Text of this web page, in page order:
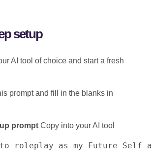
setup
AI tool of choice and start a fresh
prompt and fill in the blanks in
prompt Copy into your AI tool
roleplay as my Future Self